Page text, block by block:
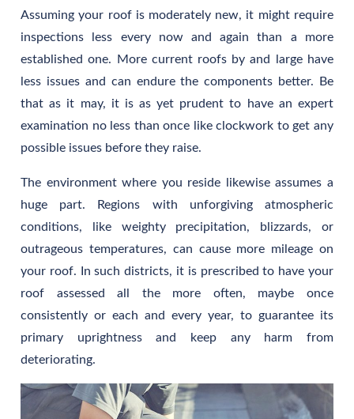
Assuming your roof is moderately new, it might require
inspections less every now and again than a more
established one. More current roofs by and large have
less issues and can endure the components better. Be
that as it may, it is as yet prudent to have an expert
examination no less than once like clockwork to get any
possible issues before they raise.
The environment where you reside likewise assumes a
huge part. Regions with unforgiving atmospheric
conditions, like weighty precipitation, blizzards, or
outrageous temperatures, can cause more mileage on
your roof. In such districts, it is prescribed to have your
roof assessed all the more often, maybe once
consistently or each and every year, to guarantee its
primary uprightness and keep any harm from
deteriorating.